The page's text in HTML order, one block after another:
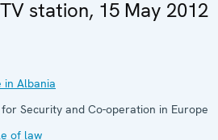
station, 15 May 2012
in Albania
Security and Co-operation in Europe
of law